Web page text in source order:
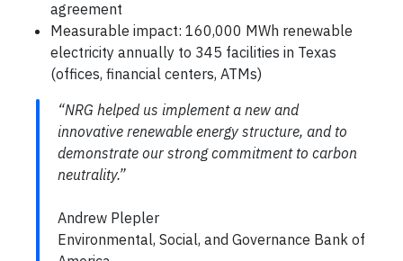
agreement
Measurable impact: 160,000 MWh renewable
electricity annually to 345 facilities in Texas
(offices, financial centers, ATMs)
“NRG helped us implement a new and
innovative renewable energy structure, and to
demonstrate our strong commitment to carbon
neutrality.”
Andrew Plepler
Environmental, Social, and Governance Bank of